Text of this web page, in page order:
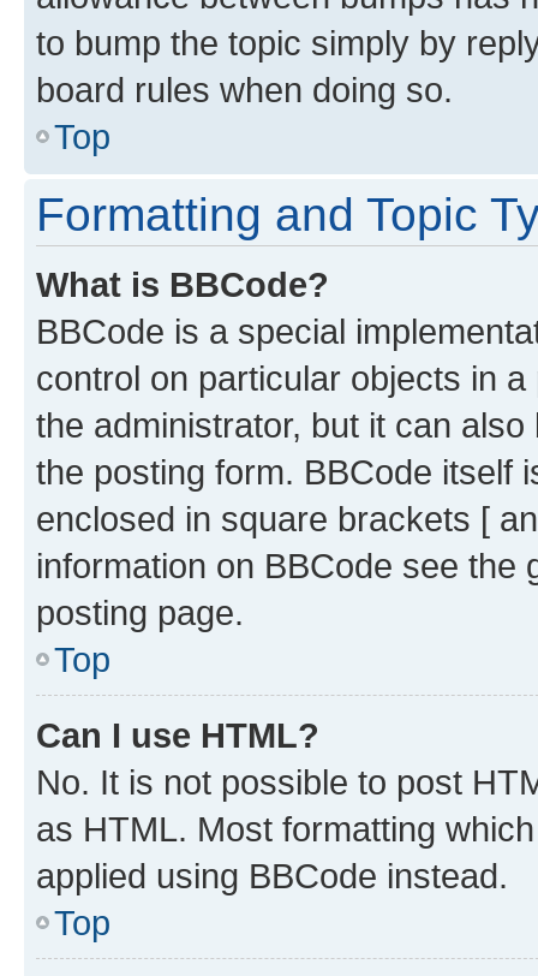
to bump the topic simply by
board rules when doing so.
Top
Formatting and Topic
What is BBCode?
BBCode is a special
control on particular objects in
the administrator, but it can
the posting form. BBCode itself
enclosed in square brackets [
information on BBCode see
posting page.
Top
Can I use HTML?
No. It is not possible to post
as HTML. Most formatting
applied using BBCode instead.
Top